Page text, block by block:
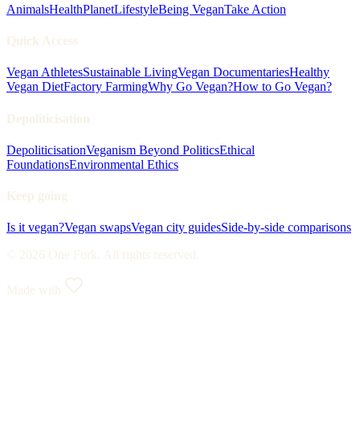
AnimalsHealthPlanetLifestyleBeing VeganTake Action
Quick Access
Vegan AthletesSustainable LivingVegan DocumentariesHealthy
Vegan DietFactory FarmingWhy Go Vegan?How to Go Vegan?
Depoliticisation
DepoliticisationVeganism Beyond PoliticsEthical
FoundationsEnvironmental Ethics
Keep going
Is it vegan?Vegan swapsVegan city guidesSide-by-side comparisons
© 2026 One Fork. All rights reserved.
Made with